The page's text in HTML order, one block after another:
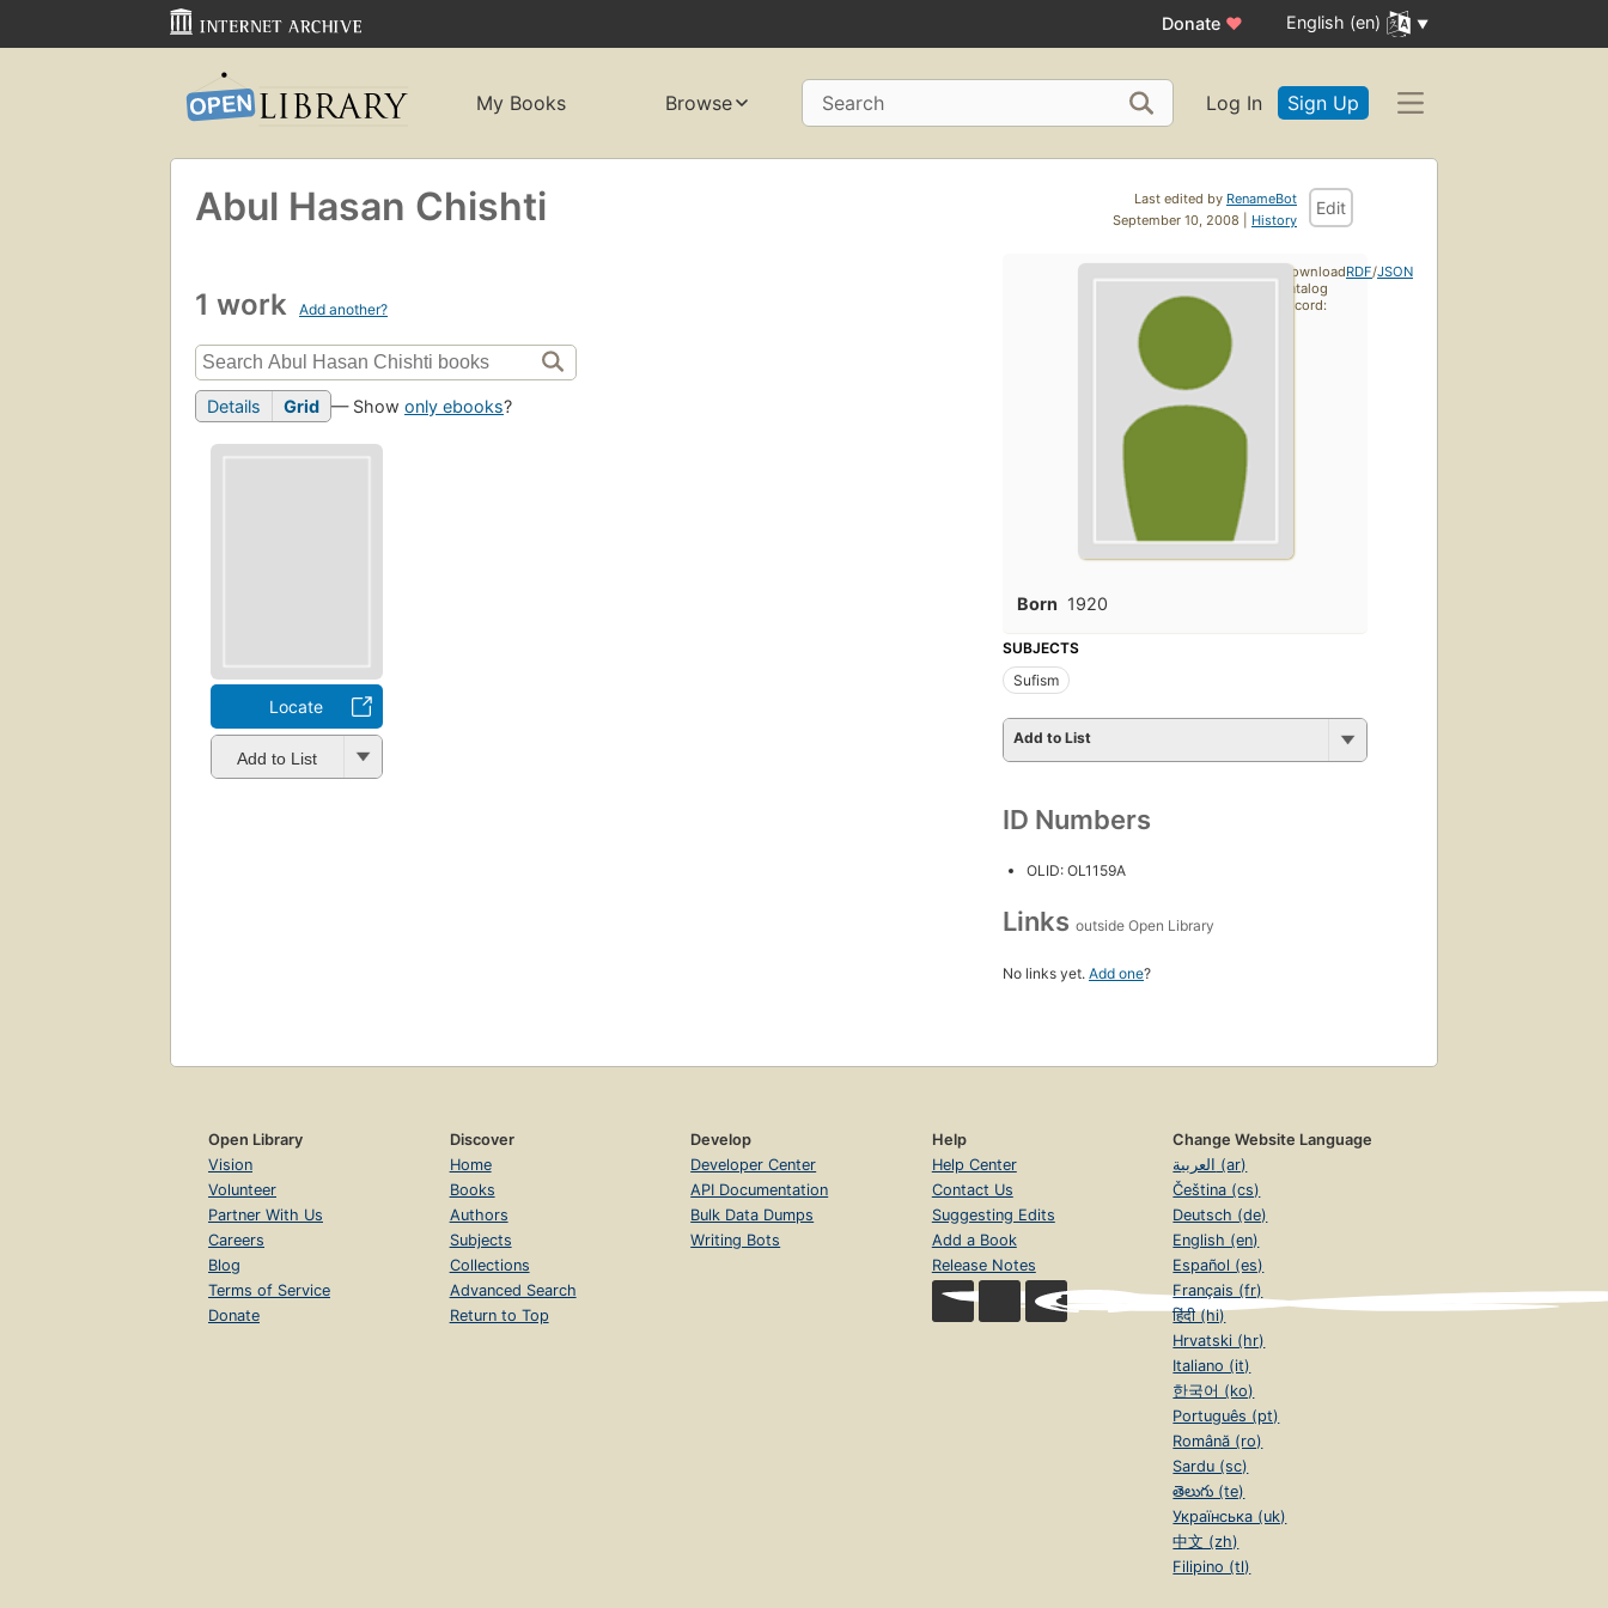
Donate ♥ English (en)
My Books Browse Search Log In Sign Up
Last edited by RenameBot
September 10, 2008 | History
Edit
Abul Hasan Chishti
1 work Add another?
Details Grid — Show only ebooks?
Locate
Add to List
Born 1920
SUBJECTS
Sufism
Add to List
ID Numbers
OLID: OL1159A
Links outside Open Library
No links yet. Add one?
Download
catalog
record:
RDF/JSON
Open Library
Vision
Volunteer
Partner With Us
Careers
Blog
Terms of Service
Donate
Discover
Home
Books
Authors
Subjects
Collections
Advanced Search
Return to Top
Develop
Developer Center
API Documentation
Bulk Data Dumps
Writing Bots
Help
Help Center
Contact Us
Suggesting Edits
Add a Book
Release Notes
Change Website Language
العربية (ar)
Čeština (cs)
Deutsch (de)
English (en)
Español (es)
Français (fr)
हिंदी (hi)
Hrvatski (hr)
Italiano (it)
한국어 (ko)
Português (pt)
Română (ro)
Sardu (sc)
తెలుగు (te)
Українська (uk)
中文 (zh)
Filipino (tl)